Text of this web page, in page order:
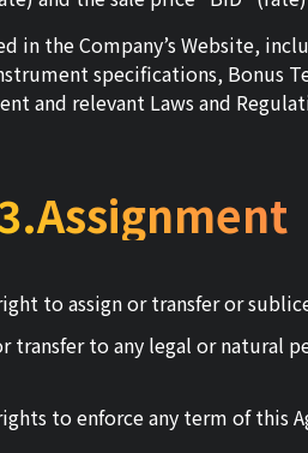
in the Company’s Website,
specifications, Bonus
and relevant Laws and
to assign or transfer or
to any legal or natural
to enforce any term of this